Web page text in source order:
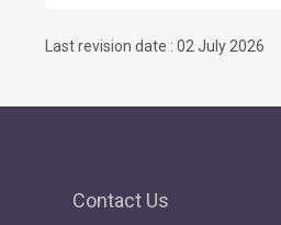
Last revision date : 02 July 2026
Contact Us